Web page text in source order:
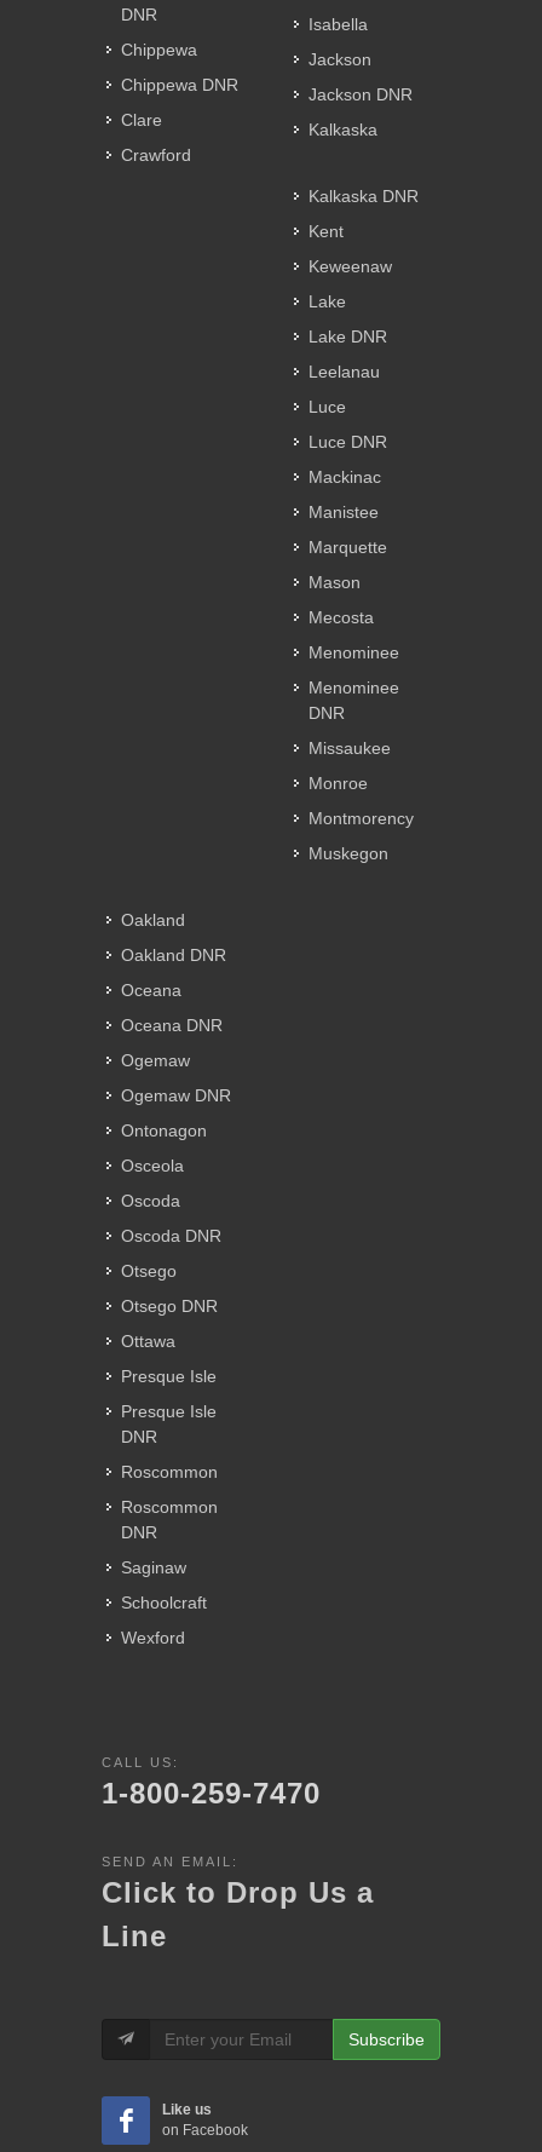
DNR
Chippewa
Chippewa DNR
Clare
Crawford
Isabella
Jackson
Jackson DNR
Kalkaska
Kalkaska DNR
Kent
Keweenaw
Lake
Lake DNR
Leelanau
Luce
Luce DNR
Mackinac
Manistee
Marquette
Mason
Mecosta
Menominee
Menominee
DNR
Missaukee
Monroe
Montmorency
Muskegon
Oakland
Oakland DNR
Oceana
Oceana DNR
Ogemaw
Ogemaw DNR
Ontonagon
Osceola
Oscoda
Oscoda DNR
Otsego
Otsego DNR
Ottawa
Presque Isle
Presque Isle
DNR
Roscommon
Roscommon
DNR
Saginaw
Schoolcraft
Wexford
CALL US:
1-800-259-7470
SEND AN EMAIL:
Click to Drop Us a
Line
Subscribe
Like us
on Facebook